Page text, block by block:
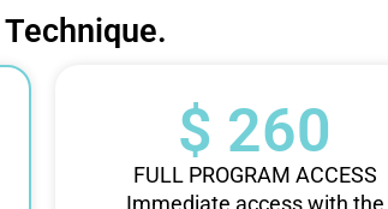
$ 260
FULL PROGRAM ACCESS
Immediate access with the